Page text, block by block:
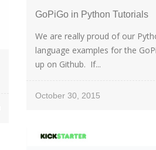
GoPiGo in Python Tutorials
We are really proud of our
language examples for the
up on Github. If...
October 30, 2015